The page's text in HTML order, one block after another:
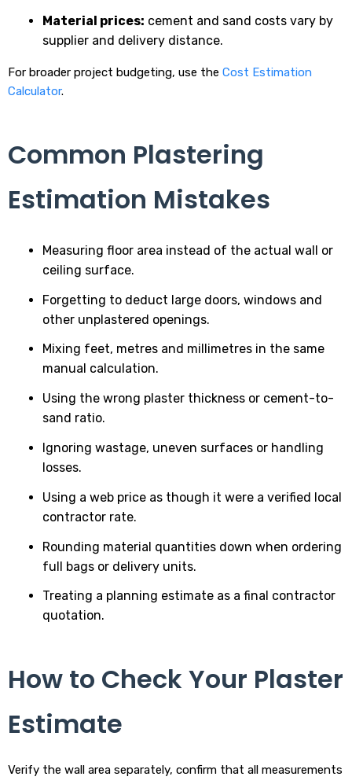
Material prices: cement and sand costs vary by
supplier and delivery distance.
For broader project budgeting, use the Cost Estimation
Calculator.
Common Plastering
Estimation Mistakes
Measuring floor area instead of the actual wall or
ceiling surface.
Forgetting to deduct large doors, windows and
other unplastered openings.
Mixing feet, metres and millimetres in the same
manual calculation.
Using the wrong plaster thickness or cement-to-
sand ratio.
Ignoring wastage, uneven surfaces or handling
losses.
Using a web price as though it were a verified local
contractor rate.
Rounding material quantities down when ordering
full bags or delivery units.
Treating a planning estimate as a final contractor
quotation.
How to Check Your Plaster
Estimate
Verify the wall area separately, confirm that all measurements